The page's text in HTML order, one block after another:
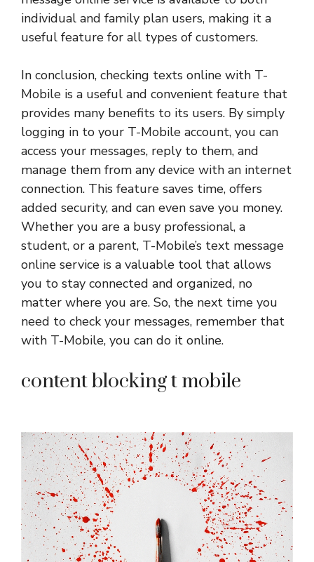
individual and family plan users, making it a
useful feature for all types of customers.
In conclusion, checking texts online with T-
Mobile is a useful and convenient feature that
provides many benefits to its users. By simply
logging in to your T-Mobile account, you can
access your messages, reply to them, and
manage them from any device with an internet
connection. This feature saves time, offers
added security, and can even save you money.
Whether you are a busy professional, a
student, or a parent, T-Mobile’s text message
online service is a valuable tool that allows
you to stay connected and organized, no
matter where you are. So, the next time you
need to check your messages, remember that
with T-Mobile, you can do it online.
content blocking t mobile